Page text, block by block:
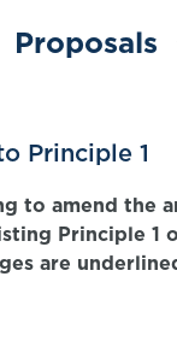
Proposals
Principle 1
to amend the
Principle 1
are